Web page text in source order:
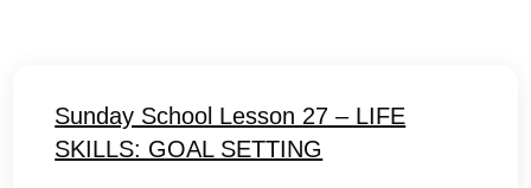
Sunday School Lesson 27 – LIFE
SKILLS: GOAL SETTING